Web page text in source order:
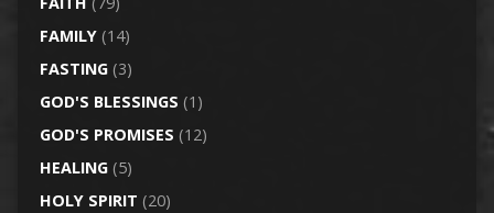
FAMILY(14)
FASTING(3)
GOD'S BLESSINGS (1)
GOD'S PROMISES (12)
HEALING(5)
HOLY SPIRIT (20)